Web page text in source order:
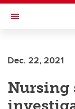
Skip to main content
Toggle Navigation
Dec. 22, 2021
Nursing